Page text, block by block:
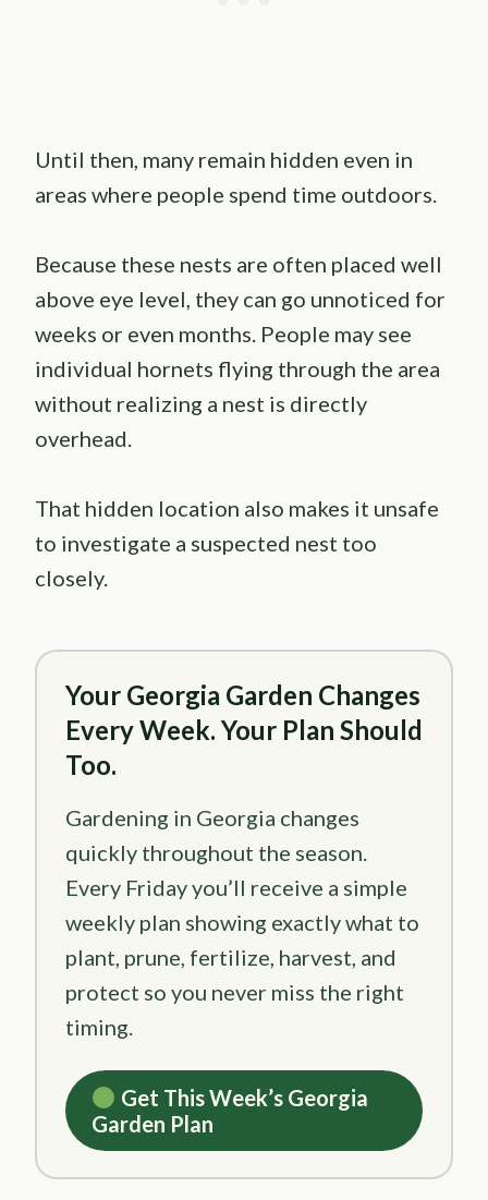
Until then, many remain hidden even in
areas where people spend time outdoors.
Because these nests are often placed well
above eye level, they can go unnoticed for
weeks or even months. People may see
individual hornets flying through the area
without realizing a nest is directly
overhead.
That hidden location also makes it unsafe
to investigate a suspected nest too
closely.
Your Georgia Garden Changes
Every Week. Your Plan Should
Too.
Gardening in Georgia changes
quickly throughout the season.
Every Friday you’ll receive a simple
weekly plan showing exactly what to
plant, prune, fertilize, harvest, and
protect so you never miss the right
timing.
Get This Week’s Georgia
Garden Plan